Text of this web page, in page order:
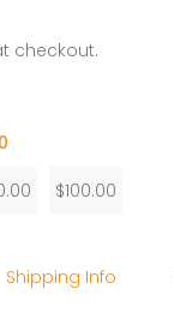
checkout.
$100.00
Shipping Info